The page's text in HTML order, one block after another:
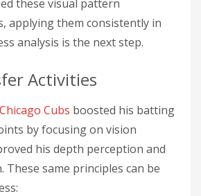
these visual pattern
applying them consistently in
analysis is the next step.
Activities
Chicago Cubs boosted his batting
by focusing on vision
his depth perception and
These same principles can be